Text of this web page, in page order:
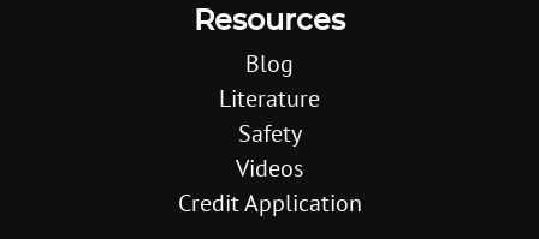
Resources
Blog
Literature
Safety
Videos
Credit Application